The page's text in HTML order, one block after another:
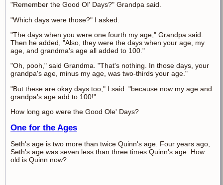
"Remember the Good Ol' Days?" Grandpa said.
"Which days were those?" I asked.
"The days when you were one fourth my age," Grandpa said.
Then he added, "Also, they were the days when your age, my
age, and grandma's age all added to 100."
"Oh, pooh," said Grandma. "That's nothing. In those days, your
grandpa's age, minus my age, was two-thirds your age."
"But these are okay days too," I said. "because now my age and
grandpa's age add to 100!"
How long ago were the Good Ole' Days?
One for the Ages
Seth's age is two more than twice Quinn's age. Four years ago,
Seth's age was seven less than three times Quinn's age. How
old is Quinn now?